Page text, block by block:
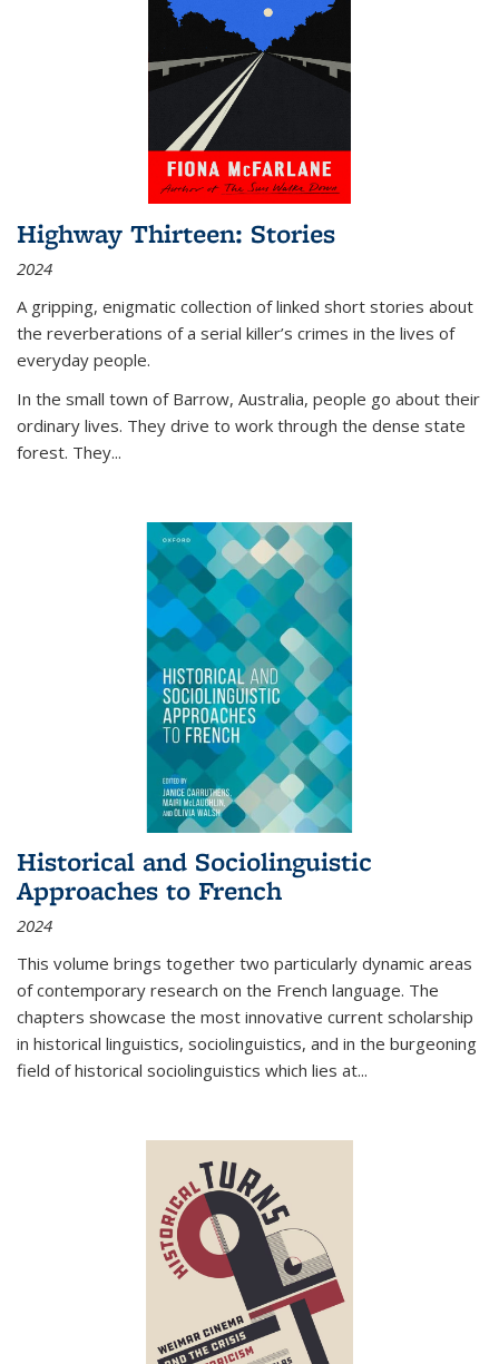
Highway Thirteen: Stories
2024
A gripping, enigmatic collection of linked short stories about
the reverberations of a serial killer’s crimes in the lives of
everyday people.
In the small town of Barrow, Australia, people go about their
ordinary lives. They drive to work through the dense state
forest. They...
Historical and Sociolinguistic
Approaches to French
2024
This volume brings together two particularly dynamic areas
of contemporary research on the French language. The
chapters showcase the most innovative current scholarship
in historical linguistics, sociolinguistics, and in the burgeoning
field of historical sociolinguistics which lies at...